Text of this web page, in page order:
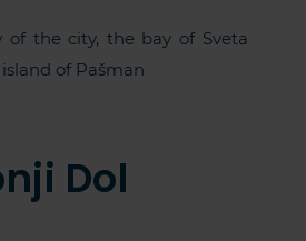
of the city, the bay of Sveta
of Pašman
Dol